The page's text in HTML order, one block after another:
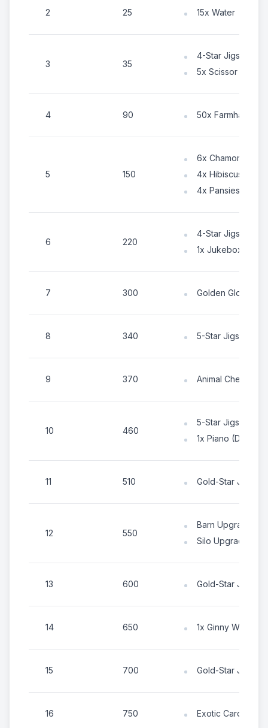
2 25 15x Water
3 35
4-Star Jigsaw
5x Scissor
4 90 50x Farmhand
5 150
6x Chamomile
4x Hibiscus
4x Pansies
6 220
4-Star Jigsaw
1x Jukebox
7 300 Golden Gloves
8 340 5-Star Jigsaw
9 370 Animal Chest
10 460
5-Star Jigsaw
1x Piano
11 510 Gold-Star Jigsaw
12 550
Barn Upgrade
Silo Upgrade
13 600 Gold-Star Jigsaw
14 650 1x Ginny Western
15 700 Gold-Star Jigsaw
16 750 Exotic Card Chest